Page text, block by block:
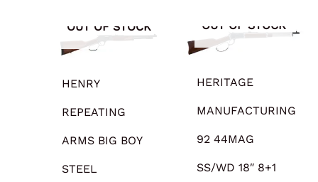
OUT OF STOCK
HENRY
REPEATING
ARMS BIG BOY
STEEL
OUT OF STOCK
HERITAGE
MANUFACTURING
92 44MAG
SS/WD 18″ 8+1